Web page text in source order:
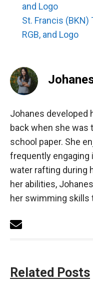
and Logo
St. Francis (BKN)
RGB, and Logo
Johanes developed
back when she was
school paper. She
frequently engaging
water rafting during
her abilities,
her swimming skills
Related Posts